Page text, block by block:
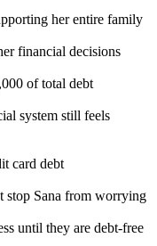
her entire family
financial decisions
of total debt
system still feels
card debt
stop Sana from worrying
until they are debt-free